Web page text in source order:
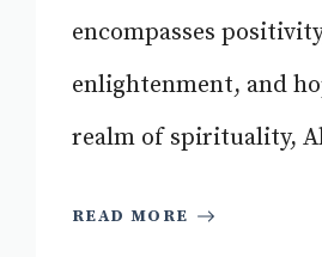
encompasses
enlightenment, and
realm of spirituality,
READ MORE